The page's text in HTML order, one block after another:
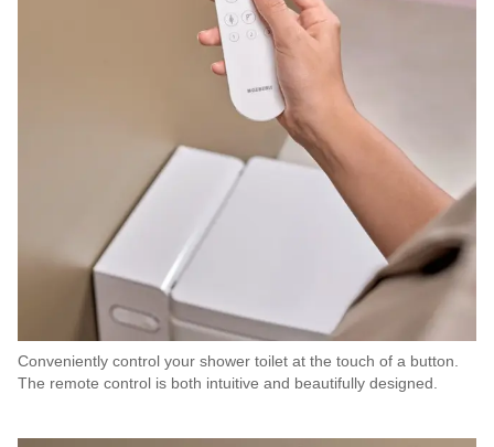
Conveniently control your shower toilet at the touch of a button.
The remote control is both intuitive and beautifully designed.